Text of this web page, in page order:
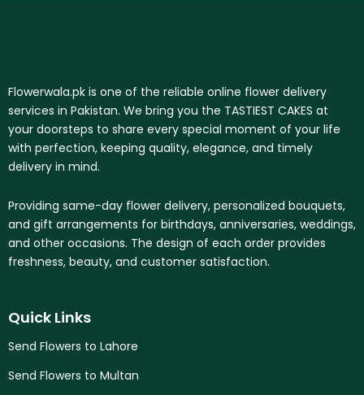
Flowerwala.pk is one of the reliable online flower delivery
services in Pakistan. We bring you the TASTIEST CAKES at
your doorsteps to share every special moment of your life
with perfection, keeping quality, elegance, and timely
delivery in mind.
Providing same-day flower delivery, personalized bouquets,
and gift arrangements for birthdays, anniversaries, weddings,
and other occasions. The design of each order provides
freshness, beauty, and customer satisfaction.
Quick Links
Send Flowers to Lahore
Send Flowers to Multan